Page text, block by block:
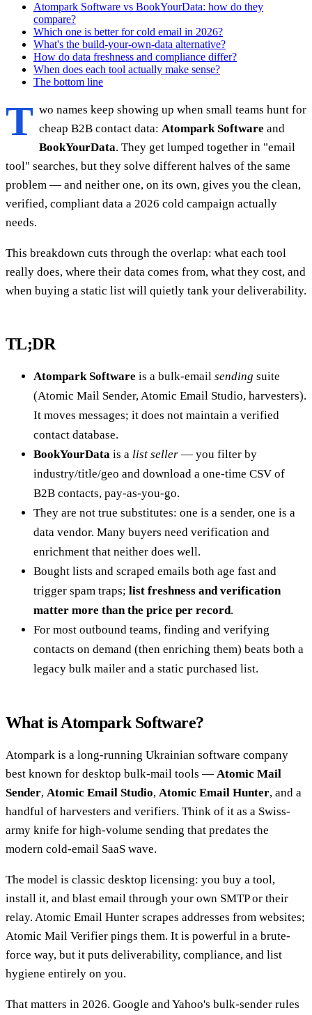
Atompark Software vs BookYourData: how do they
compare?
Which one is better for cold email in 2026?
What's the build-your-own-data alternative?
How do data freshness and compliance differ?
When does each tool actually make sense?
The bottom line
T wo names keep showing up when small teams hunt for
cheap B2B contact data: Atompark Software and
BookYourData. They get lumped together in "email
tool" searches, but they solve different halves of the same
problem — and neither one, on its own, gives you the clean,
verified, compliant data a 2026 cold campaign actually
needs.
This breakdown cuts through the overlap: what each tool
really does, where their data comes from, what they cost, and
when buying a static list will quietly tank your deliverability.
TL;DR
Atompark Software is a bulk-email sending suite
(Atomic Mail Sender, Atomic Email Studio, harvesters).
It moves messages; it does not maintain a verified
contact database.
BookYourData is a list seller — you filter by
industry/title/geo and download a one-time CSV of
B2B contacts, pay-as-you-go.
They are not true substitutes: one is a sender, one is a
data vendor. Many buyers need verification and
enrichment that neither does well.
Bought lists and scraped emails both age fast and
trigger spam traps; list freshness and verification
matter more than the price per record.
For most outbound teams, finding and verifying
contacts on demand (then enriching them) beats both a
legacy bulk mailer and a static purchased list.
What is Atompark Software?
Atompark is a long-running Ukrainian software company
best known for desktop bulk-mail tools — Atomic Mail
Sender, Atomic Email Studio, Atomic Email Hunter, and a
handful of harvesters and verifiers. Think of it as a Swiss-
army knife for high-volume sending that predates the
modern cold-email SaaS wave.
The model is classic desktop licensing: you buy a tool,
install it, and blast email through your own SMTP or their
relay. Atomic Email Hunter scrapes addresses from websites;
Atomic Mail Verifier pings them. It is powerful in a brute-
force way, but it puts deliverability, compliance, and list
hygiene entirely on you.
That matters in 2026. Google and Yahoo's bulk-sender rules